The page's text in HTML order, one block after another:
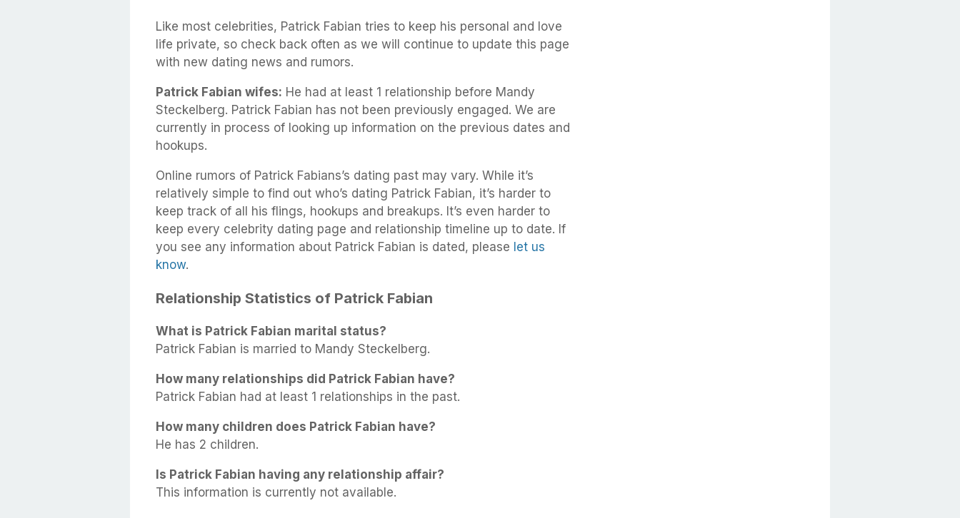
Like most celebrities, Patrick Fabian tries to keep his personal and love
life private, so check back often as we will continue to update this page
with new dating news and rumors.
Patrick Fabian wifes: He had at least 1 relationship before Mandy
Steckelberg. Patrick Fabian has not been previously engaged. We are
currently in process of looking up information on the previous dates and
hookups.
Online rumors of Patrick Fabians’s dating past may vary. While it’s
relatively simple to find out who’s dating Patrick Fabian, it’s harder to
keep track of all his flings, hookups and breakups. It’s even harder to
keep every celebrity dating page and relationship timeline up to date. If
you see any information about Patrick Fabian is dated, please let us
know.
Relationship Statistics of Patrick Fabian
What is Patrick Fabian marital status?
Patrick Fabian is married to Mandy Steckelberg.
How many relationships did Patrick Fabian have?
Patrick Fabian had at least 1 relationships in the past.
How many children does Patrick Fabian have?
He has 2 children.
Is Patrick Fabian having any relationship affair?
This information is currently not available.